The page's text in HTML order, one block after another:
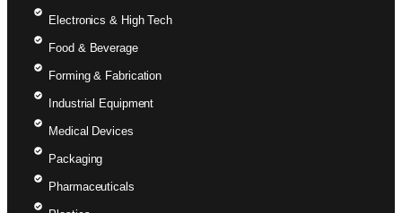
Electronics & High Tech
Food & Beverage
Forming & Fabrication
Industrial Equipment
Medical Devices
Packaging
Pharmaceuticals